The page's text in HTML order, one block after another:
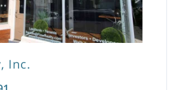
Inc.